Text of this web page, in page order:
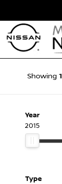
Showing 1
Year
2015
Type